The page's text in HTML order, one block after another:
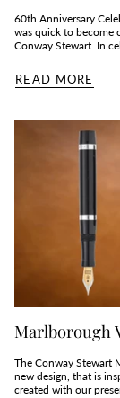
60th Anniversary
was quick to become
Conway Stewart. In
READ MORE
Marlborough
The Conway Stewart
new design, that is
created with our